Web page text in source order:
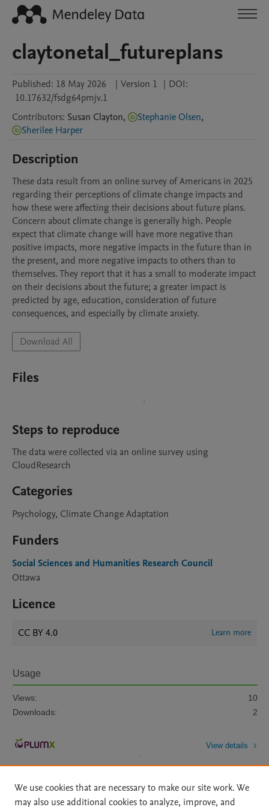
claytonetal_futureplans
Published: 18 May 2026 | Version 1 | DOI:
10.17632/fsdg64pmjv.1
Contributors: Susan Clayton, Stephanie Olsen,
Sherilee Harper
Description
These data result from an online survey of Americans in 2025
regarding their perceptions of climate change impacts and
how these were affecting their decisions about future plans.
Concern about climate change is generally high. People
expect that climate change will have more negative than
positive impacts, more negative impacts in the future than in
the present, and more negative impacts to others than to
themselves. They report that it has a small to moderate impact
on their decisions about the future; a greater impact is
predicted by age, education, consideration of future
consequences, and especially by climate anxiety.
Download All
Files
Steps to reproduce
The data were collected via an online survey using
CloudResearch
Categories
Psychology, Climate Change Adaptation
Funders
Social Sciences and Humanities Research Council
Ottawa
Licence
CC BY 4.0 Learn more
Usage
Views:
10
Downloads:
2
View details
We use cookies that are necessary to make our site work. We
may also use additional cookies to analyze, improve, and